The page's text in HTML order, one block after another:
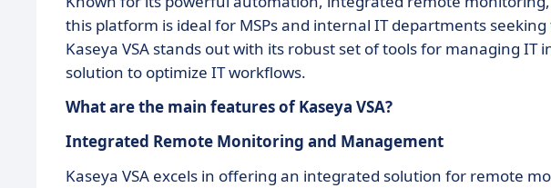
this platform is ideal for MSPs and internal IT departments
Kaseya VSA stands out with its robust set of tools for managing
solution to optimize IT workflows.
What are the main features of Kaseya VSA?
Integrated Remote Monitoring and Management
Kaseya VSA excels in offering an integrated solution for remote